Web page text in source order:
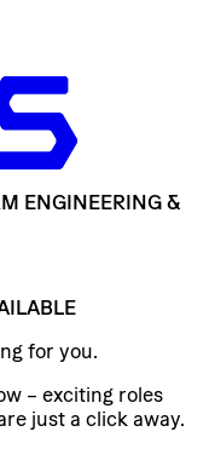
ENGINEERING &
for you.
– exciting roles
just a click away.